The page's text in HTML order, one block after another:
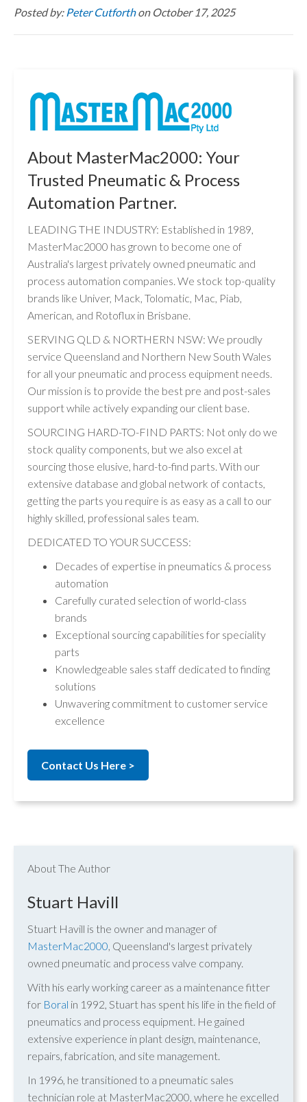
Posted by: Peter Cutforthon October 17, 2025
About MasterMac2000: Your
Trusted Pneumatic & Process
Automation Partner.
LEADING THE INDUSTRY: Established in 1989,
MasterMac2000 has grown to become one of
Australia's largest privately owned pneumatic and
process automation companies. We stock top-quality
brands like Univer, Mack, Tolomatic, Mac, Piab,
American, and Rotoflux in Brisbane.
SERVING QLD & NORTHERN NSW: We proudly
service Queensland and Northern New South Wales
for all your pneumatic and process equipment needs.
Our mission is to provide the best pre and post-sales
support while actively expanding our client base.
SOURCING HARD-TO-FIND PARTS: Not only do we
stock quality components, but we also excel at
sourcing those elusive, hard-to-find parts. With our
extensive database and global network of contacts,
getting the parts you require is as easy as a call to our
highly skilled, professional sales team.
DEDICATED TO YOUR SUCCESS:
Decades of expertise in pneumatics & process
automation
Carefully curated selection of world-class
brands
Exceptional sourcing capabilities for speciality
parts
Knowledgeable sales staff dedicated to finding
solutions
Unwavering commitment to customer service
excellence
Contact Us Here >
About The Author
Stuart Havill
Stuart Havill is the owner and manager of
MasterMac2000, Queensland's largest privately
owned pneumatic and process valve company.
With his early working career as a maintenance fitter
for Boral in 1992, Stuart has spent his life in the field of
pneumatics and process equipment. He gained
extensive experience in plant design, maintenance,
repairs, fabrication, and site management.
In 1996, he transitioned to a pneumatic sales
technician role at MasterMac2000, where he excelled